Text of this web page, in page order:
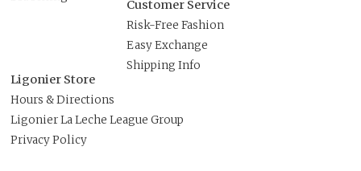
Customer Service
Risk-Free Fashion
Easy Exchange
Shipping Info
Ligonier Store
Hours & Directions
Ligonier La Leche League Group
Privacy Policy